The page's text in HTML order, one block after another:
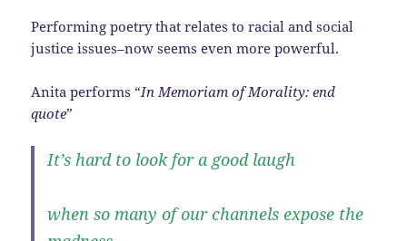
Performing poetry that relates to racial and social
justice issues–now seems even more powerful.
Anita performs “In Memoriam of Morality: end
quote”
It’s hard to look for a good laugh
when so many of our channels expose the